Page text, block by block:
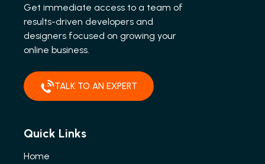
Get immediate access to a team of
results-driven developers and
designers focused on growing your
online business.
TALK TO AN EXPERT
Quick Links
Home